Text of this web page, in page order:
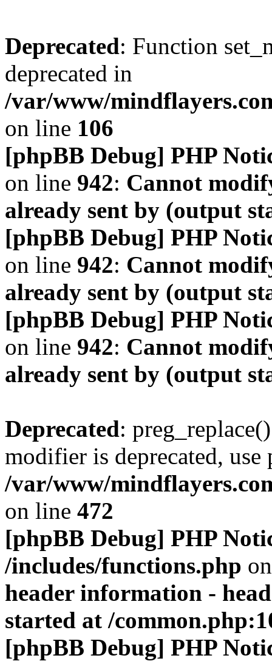
Deprecated: Function
deprecated in
/var/www/
on line 106
[phpBB Debug] PHP
on line 942: Cannot
already sent by (output
[phpBB Debug] PHP
on line 942: Cannot
already sent by (output
[phpBB Debug] PHP
on line 942: Cannot
already sent by (output
Deprecated:
modifier is deprecated,
/var/www/
on line 472
[phpBB Debug] PHP
/includes/functions.php
header information -
started at /
[phpBB Debug] PHP